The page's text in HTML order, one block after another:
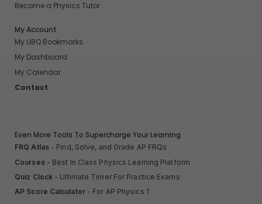
Become a Physics Tutor
My Account
My UBQ Bookmarks
My Dashboard
My Calendar
Contact
Even More Tools To Supercharge Your Learning
FRQ Atlas- Find, Solve, and Grade AP FRQs
Courses- Best In Class Physics Learning Platform
Quiz Clock - Ultimate Timer For Practice Exams
AP Score Calculator- For AP Physics 1